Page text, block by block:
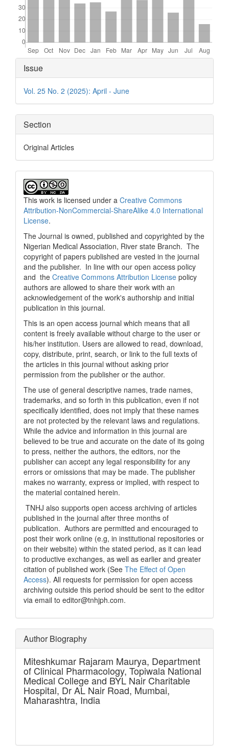
Article
Details
Issue
Vol. 25 No. 2 (2025): April - June
Section
Original Articles
This work is licensed under a Creative Commons
Attribution-NonCommercial-ShareAlike 4.0 International
License.
The Journal is owned, published and copyrighted by the
Nigerian Medical Association, River state Branch. The
copyright of papers published are vested in the journal
and the publisher. In line with our open access policy
and the Creative Commons Attribution License policy
authors are allowed to share their work with an
acknowledgement of the work's authorship and initial
publication in this journal.
This is an open access journal which means that all
content is freely available without charge to the user or
his/her institution. Users are allowed to read, download,
copy, distribute, print, search, or link to the full texts of
the articles in this journal without asking prior
permission from the publisher or the author.
The use of general descriptive names, trade names,
trademarks, and so forth in this publication, even if not
specifically identified, does not imply that these names
are not protected by the relevant laws and regulations.
While the advice and information in this journal are
believed to be true and accurate on the date of its going
to press, neither the authors, the editors, nor the
publisher can accept any legal responsibility for any
errors or omissions that may be made. The publisher
makes no warranty, express or implied, with respect to
the material contained herein.
TNHJ also supports open access archiving of articles
published in the journal after three months of
publication. Authors are permitted and encouraged to
post their work online (e.g, in institutional repositories or
on their website) within the stated period, as it can lead
to productive exchanges, as well as earlier and greater
citation of published work (See The Effect of Open
Access). All requests for permission for open access
archiving outside this period should be sent to the editor
via email to editor@tnhjph.com.
Author Biography
Miteshkumar Rajaram Maurya, Department
of Clinical Pharmacology, Topiwala National
Medical College and BYL Nair Charitable
Hospital, Dr AL Nair Road, Mumbai,
Maharashtra, India